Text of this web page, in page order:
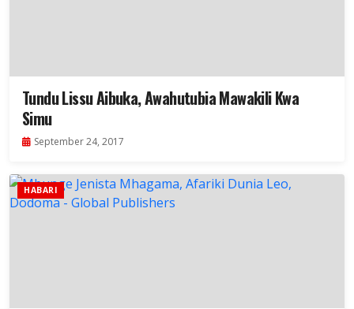
Tundu Lissu Aibuka, Awahutubia Mawakili Kwa
Simu
September 24, 2017
HABARI